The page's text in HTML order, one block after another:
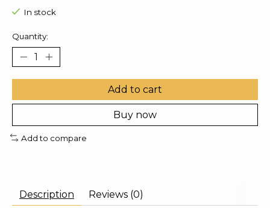
In stock
Quantity:
Add to cart
Buy now
Add to compare
Description Reviews (0)